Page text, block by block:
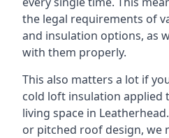
the legal requirements of
and insulation options, as
with them properly.
This also matters a lot if
cold loft insulation applied
living space in
or pitched roof design, we